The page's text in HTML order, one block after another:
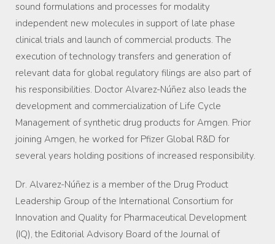
sound formulations and processes for modality
independent new molecules in support of late phase
clinical trials and launch of commercial products. The
execution of technology transfers and generation of
relevant data for global regulatory filings are also part of
his responsibilities. Doctor Alvarez-Núñez also leads the
development and commercialization of Life Cycle
Management of synthetic drug products for Amgen. Prior
joining Amgen, he worked for Pfizer Global R&D for
several years holding positions of increased responsibility.
Dr. Alvarez-Núñez is a member of the Drug Product
Leadership Group of the International Consortium for
Innovation and Quality for Pharmaceutical Development
(IQ), the Editorial Advisory Board of the Journal of